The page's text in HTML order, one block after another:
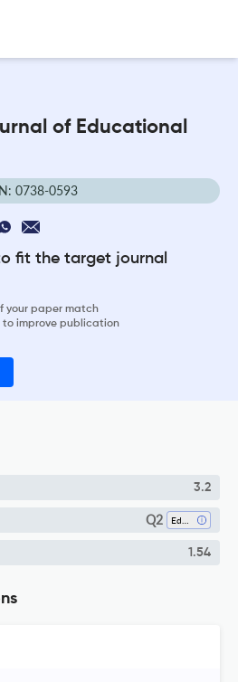
of Educational
0738-0593
fit the target journal
your paper match
improve publication
3.2
Q2
1.54